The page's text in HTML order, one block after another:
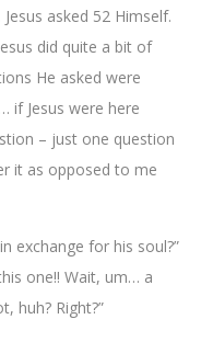
asked 52 Himself.
did quite a bit of
He asked were
if Jesus were here
– just one question
it as opposed to me
exchange for his soul?”
one!! Wait, um… a
huh? Right?”